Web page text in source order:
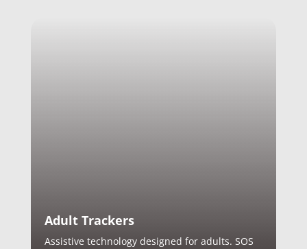
Adult Trackers
Assistive technology designed for adults. SOS